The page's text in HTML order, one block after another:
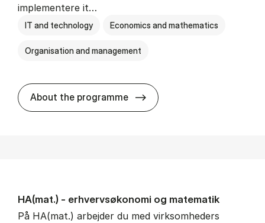
implementere it…
IT and technology Economics and mathematics
Organisation and management
About the programme HA(it.) -
HA(mat.) - erhvervs­økonomi og ma­te­ma­tik
På HA(mat.) arbejder du med virksomheders